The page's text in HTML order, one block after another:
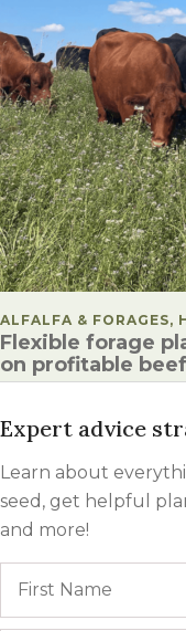
POSTED IN
ALFALFA & FORAGES,
Flexible forage
on profitable
Expert advice
Learn about
seed, get helpful
and more!